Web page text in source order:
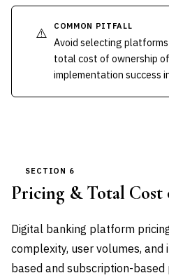
⚠️ COMMON PITFALL
Avoid selecting
total cost of ownership
implementation success
SECTION 6
Pricing & Total Cost
Digital banking platform
complexity, user volumes,
based and subscription-based